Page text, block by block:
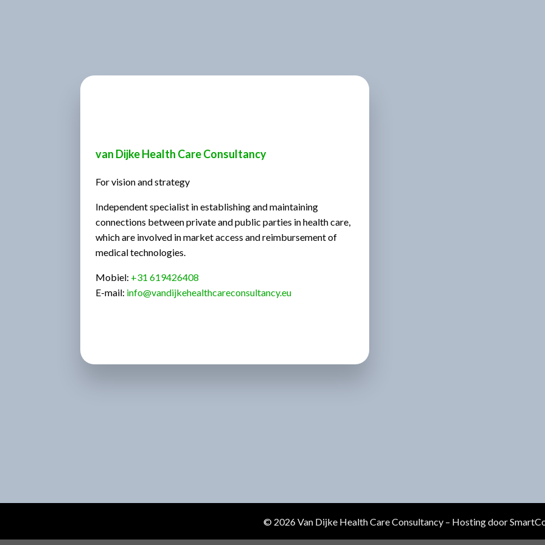
van Dijke Health Care Consultancy
For vision and strategy
Independent specialist in establishing and maintaining
connections between private and public parties in health care,
which are involved in market access and reimbursement of
medical technologies.
Mobiel: +31 619426408
E-mail: info@vandijkehealthcareconsultancy.eu
© 2026 Van Dijke Health Care Consultancy – Hosting door